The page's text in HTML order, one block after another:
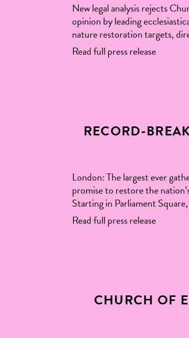
New legal analysis rejects
opinion by leading
nature restoration targets,
Read full press release
RECORD-
London: The largest ever
promise to restore the
Starting in Parliament
Read full press release
CHURCH OF